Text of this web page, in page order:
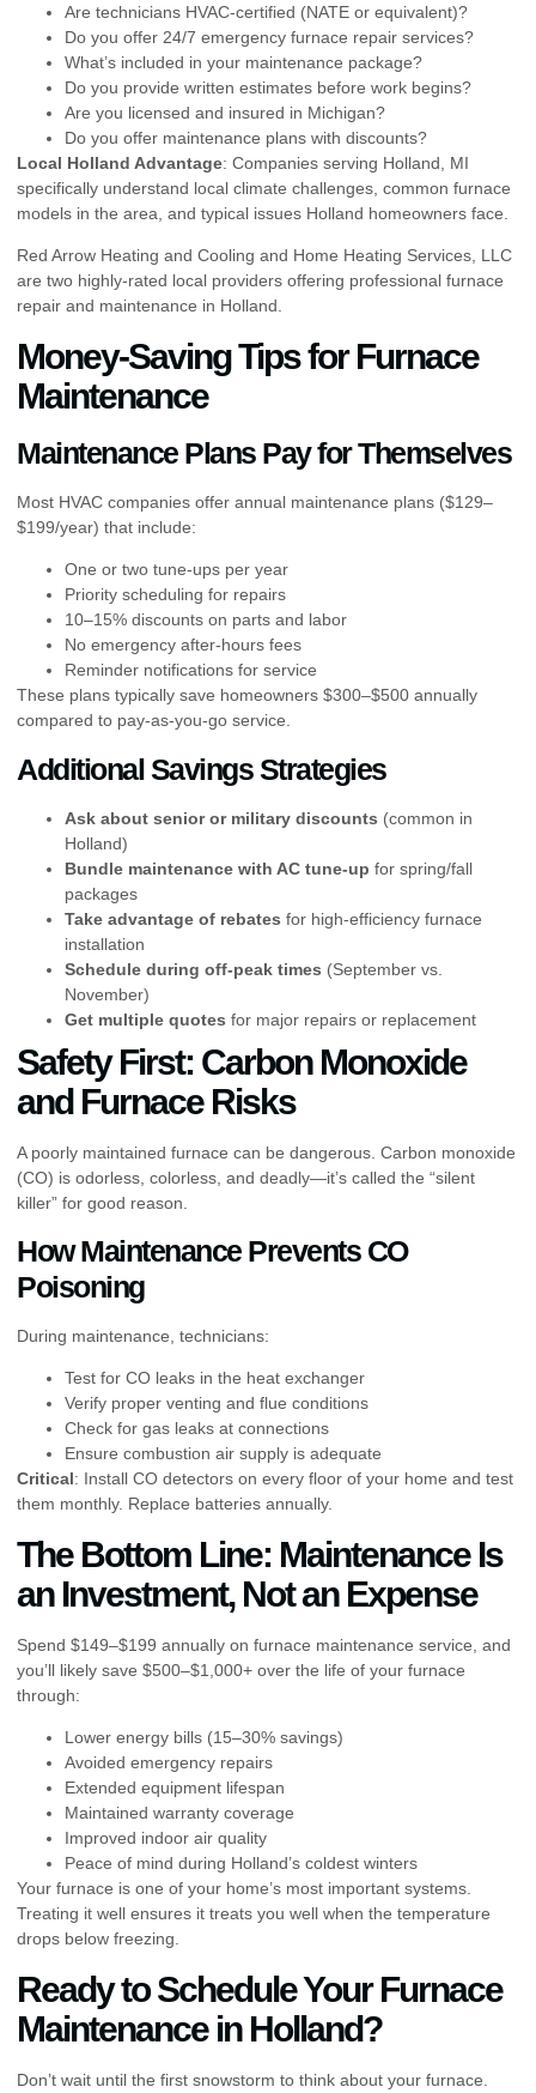
Are technicians HVAC-certified (NATE or equivalent)?
Do you offer 24/7 emergency furnace repair services?
What’s included in your maintenance package?
Do you provide written estimates before work begins?
Are you licensed and insured in Michigan?
Do you offer maintenance plans with discounts?
Local Holland Advantage: Companies serving Holland, MI
specifically understand local climate challenges, common furnace
models in the area, and typical issues Holland homeowners face.
Red Arrow Heating and Cooling and Home Heating Services, LLC
are two highly-rated local providers offering professional furnace
repair and maintenance in Holland.
Money-Saving Tips for Furnace
Maintenance
Maintenance Plans Pay for Themselves
Most HVAC companies offer annual maintenance plans ($129–
$199/year) that include:
One or two tune-ups per year
Priority scheduling for repairs
10–15% discounts on parts and labor
No emergency after-hours fees
Reminder notifications for service
These plans typically save homeowners $300–$500 annually
compared to pay-as-you-go service.
Additional Savings Strategies
Ask about senior or military discounts (common in
Holland)
Bundle maintenance with AC tune-up for spring/fall
packages
Take advantage of rebates for high-efficiency furnace
installation
Schedule during off-peak times (September vs.
November)
Get multiple quotes for major repairs or replacement
Safety First: Carbon Monoxide
and Furnace Risks
A poorly maintained furnace can be dangerous. Carbon monoxide
(CO) is odorless, colorless, and deadly—it’s called the “silent
killer” for good reason.
How Maintenance Prevents CO
Poisoning
During maintenance, technicians:
Test for CO leaks in the heat exchanger
Verify proper venting and flue conditions
Check for gas leaks at connections
Ensure combustion air supply is adequate
Critical: Install CO detectors on every floor of your home and test
them monthly. Replace batteries annually.
The Bottom Line: Maintenance Is
an Investment, Not an Expense
Spend $149–$199 annually on furnace maintenance service, and
you’ll likely save $500–$1,000+ over the life of your furnace
through:
Lower energy bills (15–30% savings)
Avoided emergency repairs
Extended equipment lifespan
Maintained warranty coverage
Improved indoor air quality
Peace of mind during Holland’s coldest winters
Your furnace is one of your home’s most important systems.
Treating it well ensures it treats you well when the temperature
drops below freezing.
Ready to Schedule Your Furnace
Maintenance in Holland?
Don’t wait until the first snowstorm to think about your furnace.